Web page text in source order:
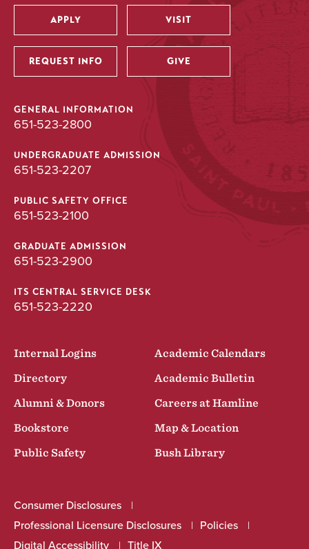
Utility
APPLY VISIT
REQUEST INFO GIVE
GENERAL INFORMATION
651-523-2800
UNDERGRADUATE ADMISSION
651-523-2207
PUBLIC SAFETY OFFICE
651-523-2100
GRADUATE ADMISSION
651-523-2900
ITS CENTRAL SERVICE DESK
651-523-2220
Internal Logins
Academic Calendars
Directory
Academic Bulletin
Alumni & Donors
Careers at Hamline
Bookstore
Map & Location
Public Safety
Bush Library
Consumer Disclosures
Professional Licensure Disclosures
Policies
Digital Accessibility
Title IX